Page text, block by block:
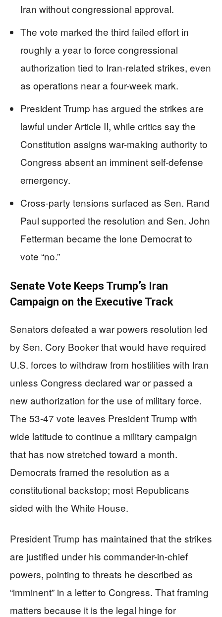
Iran without congressional approval.
The vote marked the third failed effort in
roughly a year to force congressional
authorization tied to Iran-related strikes, even
as operations near a four-week mark.
President Trump has argued the strikes are
lawful under Article II, while critics say the
Constitution assigns war-making authority to
Congress absent an imminent self-defense
emergency.
Cross-party tensions surfaced as Sen. Rand
Paul supported the resolution and Sen. John
Fetterman became the lone Democrat to
vote “no.”
Senate Vote Keeps Trump’s Iran
Campaign on the Executive Track
Senators defeated a war powers resolution led
by Sen. Cory Booker that would have required
U.S. forces to withdraw from hostilities with Iran
unless Congress declared war or passed a
new authorization for the use of military force.
The 53-47 vote leaves President Trump with
wide latitude to continue a military campaign
that has now stretched toward a month.
Democrats framed the resolution as a
constitutional backstop; most Republicans
sided with the White House.
President Trump has maintained that the strikes
are justified under his commander-in-chief
powers, pointing to threats he described as
“imminent” in a letter to Congress. That framing
matters because it is the legal hinge for